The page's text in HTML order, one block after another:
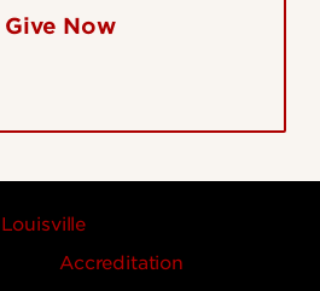
Give Now
Accreditation